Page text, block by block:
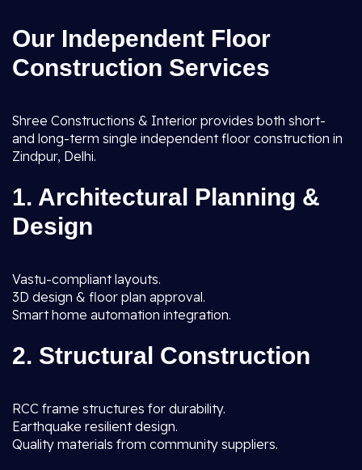
Our Independent Floor
Construction Services
Shree Constructions & Interior provides both short-
and long-term single independent floor construction in
Zindpur, Delhi.
1. Architectural Planning &
Design
Vastu-compliant layouts.
3D design & floor plan approval.
Smart home automation integration.
2. Structural Construction
RCC frame structures for durability.
Earthquake resilient design.
Quality materials from community suppliers.